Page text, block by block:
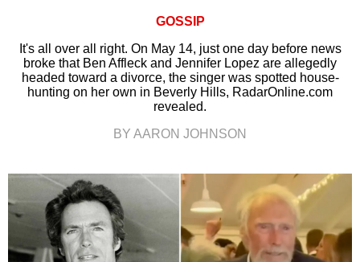
GOSSIP
It's all over all right. On May 14, just one day before news
broke that Ben Affleck and Jennifer Lopez are allegedly
headed toward a divorce, the singer was spotted house-
hunting on her own in Beverly Hills, RadarOnline.com
revealed.
BY AARON JOHNSON